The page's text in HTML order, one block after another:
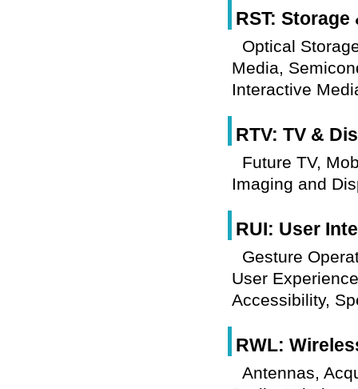
RST:
Optical
Media,
Interactive
RTV: TV &
Future TV,
Imaging and
RUI: User
Gesture
User
Accessibility,
RWL:
Antennas,